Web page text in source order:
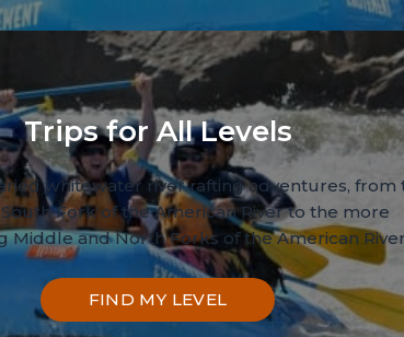
Trips for All Levels
whitewater river rafting adventures, from
Fork of the American River to the more
Middle and North Forks of the American
FIND MY LEVEL